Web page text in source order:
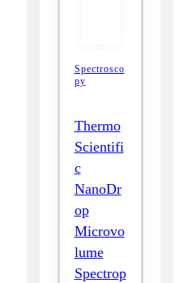
Spectrosco
py
Thermo
Scientifi
c
NanoDr
op
Microvo
lume
Spectrop